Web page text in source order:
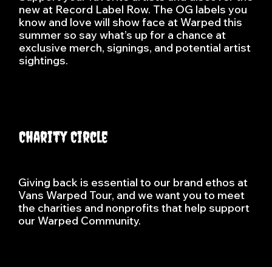
new at Record Label Row. The OG labels you
know and love will show face at Warped this
summer so say what’s up for a chance at
exclusive merch, signings, and potential artist
sightings.
Charity Circle
Giving back is essential to our brand ethos at
Vans Warped Tour, and we want you to meet
the charities and nonprofits that help support
our Warped Community.